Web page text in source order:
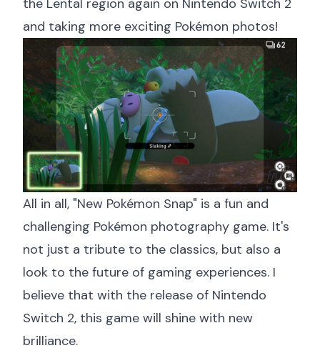
the Lental region again on Nintendo Switch 2
and taking more exciting Pokémon photos!
All in all, "New Pokémon Snap" is a fun and
challenging Pokémon photography game. It's
not just a tribute to the classics, but also a
look to the future of gaming experiences. I
believe that with the release of Nintendo
Switch 2, this game will shine with new
brilliance.